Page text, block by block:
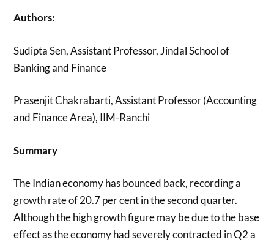
Authors:
Sudipta Sen, Assistant Professor, Jindal School of
Banking and Finance
Prasenjit Chakrabarti, Assistant Professor (Accounting
and Finance Area), IIM-Ranchi
Summary
The Indian economy has bounced back, recording a
growth rate of 20.7 per cent in the second quarter.
Although the high growth figure may be due to the base
effect as the economy had severely contracted in Q2 a